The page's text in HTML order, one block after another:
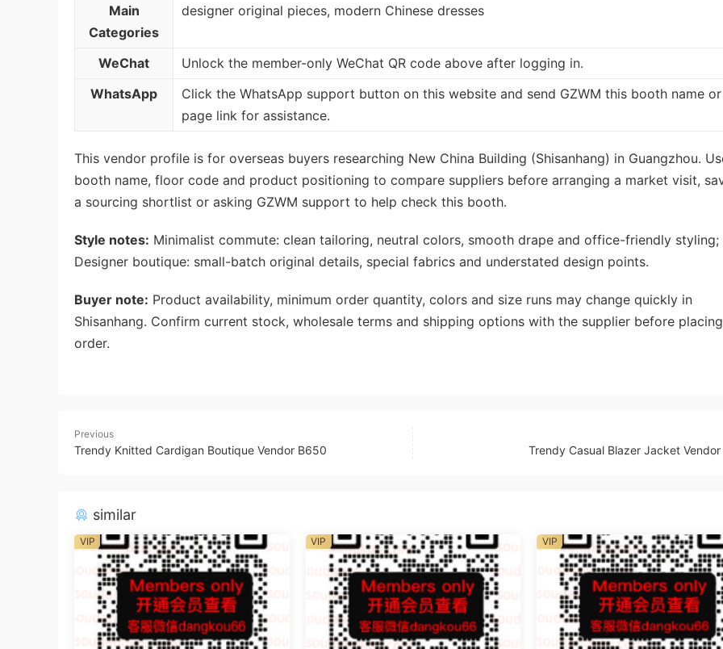
Main
Categories
designer original pieces, modern Chinese dresses
WeChat
Unlock the member-only WeChat QR code above after logging in.
WhatsApp
Click the WhatsApp support button on this website and send GZWM this booth name or
page link for assistance.
This vendor profile is for overseas buyers researching New China Building (Shisanhang) in Guangzhou.
booth name, floor code and product positioning to compare suppliers before arranging a market visit,
a sourcing shortlist or asking GZWM support to help check this booth.
Style notes: Minimalist commute: clean tailoring, neutral colors, smooth drape and office-friendly styling;
Designer boutique: small-batch original details, special fabrics and understated design points.
Buyer note: Product availability, minimum order quantity, colors and size runs may change quickly in
Shisanhang. Confirm current stock, wholesale terms and shipping options with the supplier before
order.
Previous
Trendy Knitted Cardigan Boutique Vendor B650 Trendy Casual Blazer Jacket
similar
VIP VIP VIP